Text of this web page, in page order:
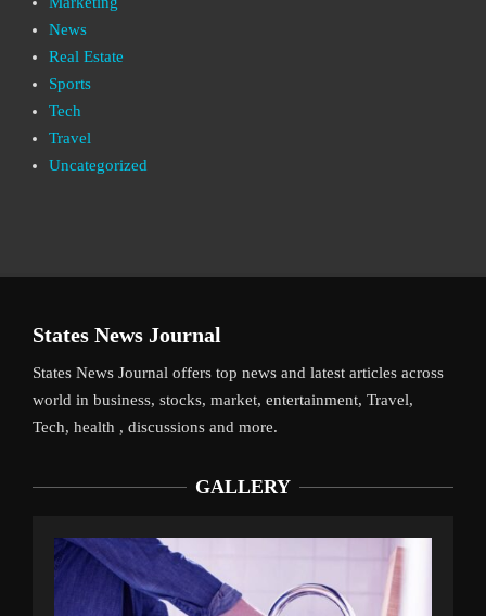
News
Real Estate
Sports
Tech
Travel
Uncategorized
States News Journal
States News Journal offers top news and latest articles across
world in business, stocks, market, entertainment, Travel,
Tech, health , discussions and more.
GALLERY